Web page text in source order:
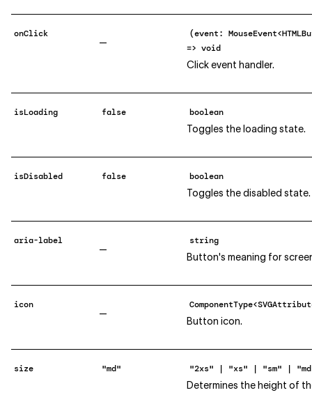
onClick
—
(event:
=> void
Click event handler.
isLoading false
boolean
Toggles the loading state.
isDisabled false
boolean
Toggles the disabled state.
aria-label
—
string
Button's meaning for
icon
—
Button icon.
size "md"
"2xs" | "xs" | "sm" |
Determines the height of